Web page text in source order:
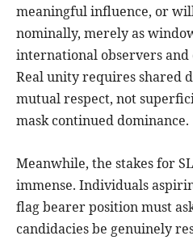
meaningful influence, or
nominally, merely as
international observers and
Real unity requires shared
mutual respect, not
mask continued dominance.
Meanwhile, the stakes for
immense. Individuals
flag bearer position must
candidacies be genuinely